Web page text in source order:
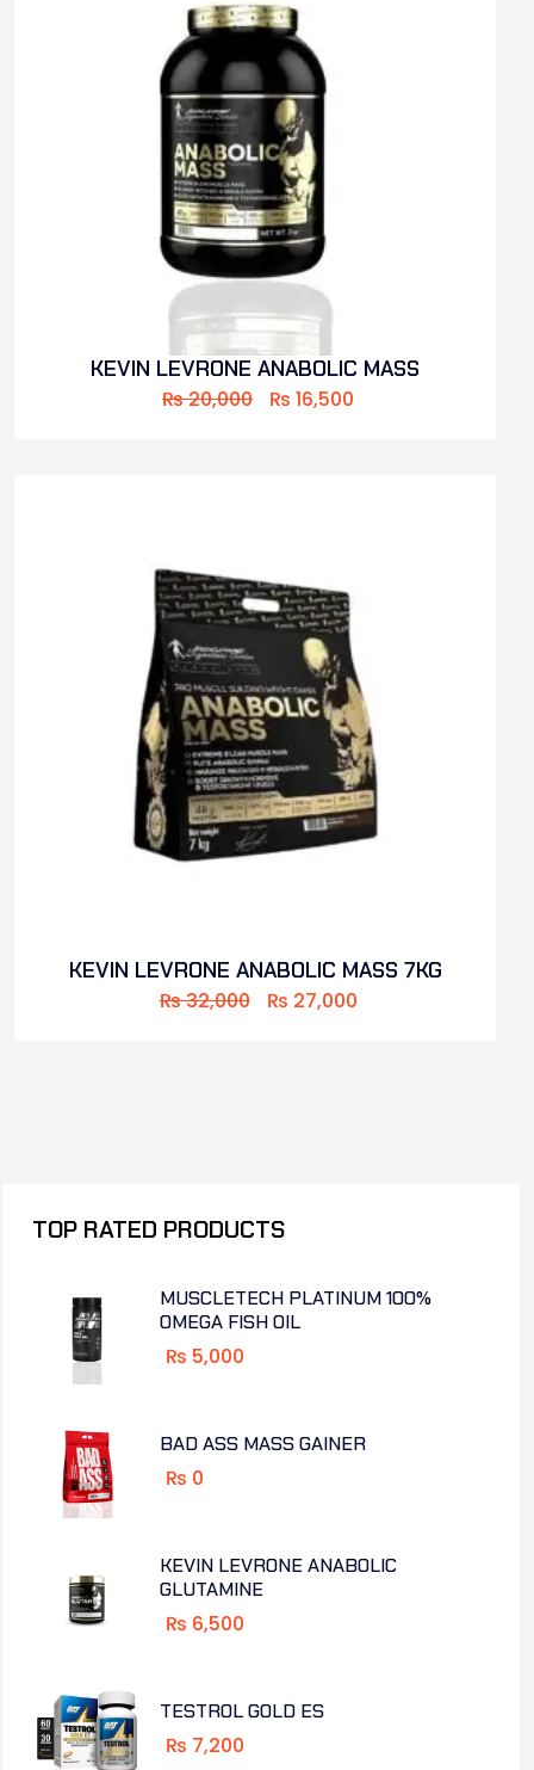
KEVIN LEVRONE ANABOLIC MASS
₨20,000 ₨ 16,500
KEVIN LEVRONE ANABOLIC MASS 7KG
₨32,000 ₨ 27,000
TOP RATED PRODUCTS
MUSCLETECH PLATINUM 100%
OMEGA FISH OIL
₨ 5,000
BAD ASS MASS GAINER
₨ 0
KEVIN LEVRONE ANABOLIC
GLUTAMINE
₨ 6,500
TESTROL GOLD ES
₨ 7,200